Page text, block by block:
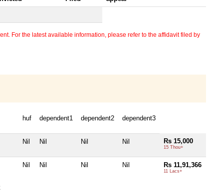
For the latest available information, please refer to the affidavit filed by
huf dependent1 dependent2 dependent3
Nil Nil Nil Nil Rs 15,000
15 Thou+
Nil Nil Nil Nil Rs 11,91,366
11 Lacs+